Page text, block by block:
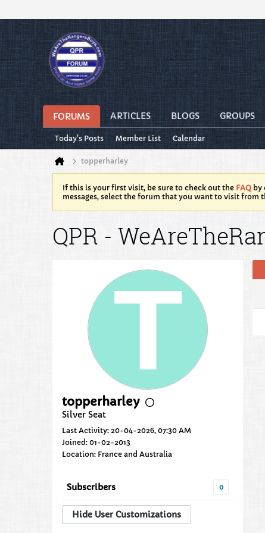
FORUMS ARTICLES BLOGS GROUPS
Today's Posts Member List Calendar
topperharley
If this is your first visit, be sure to check out the FAQ by
messages, select the forum that you want to visit from
QPR -
topperharley
Silver Seat
Last Activity: 20-04-2026, 07:30 AM
Joined: 01-02-2013
Location: France and Australia
Subscribers 0
Hide User Customizations